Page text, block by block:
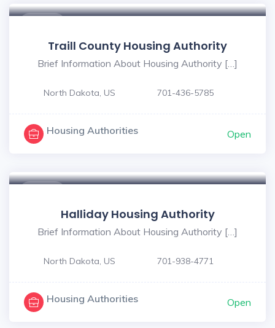
Traill County Housing Authority
Brief Information About Housing Authority […]
North Dakota, US 701-436-5785
Housing Authorities Open
Halliday Housing Authority
Brief Information About Housing Authority […]
North Dakota, US 701-938-4771
Housing Authorities Open